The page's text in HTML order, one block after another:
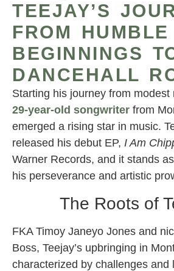
TEEJAY’S
FROM HUMBLE
BEGINNINGS
DANCEHALL
Starting his journey from modest
29-year-old songwriter from
emerged a rising star in music.
released his debut EP, I Am
Warner Records, and it stands
his perseverance and artistic
The Roots of
FKA Timoy Janeyo Jones and
Boss, Teejay’s upbringing in
characterized by challenges and